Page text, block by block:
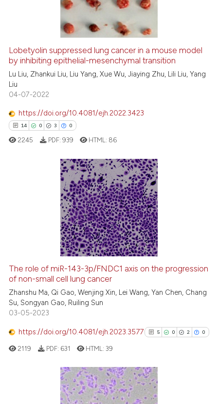
how this article has been
at scite.ai
shows how a scientific paper
been cited by providing the
of the citation, a
describing whether
cited claim, and a label
in which section the
Lobetyolin suppressed lung cancer in a mouse model
by inhibiting epithelial-mesenchymal transition
Lu Liu, Zhankui Liu, Liu Yang, Xue Wu, Jiaying Zhu, Lili Liu, Yang
Liu
04-07-2022
https://doi.org/10.4081/ejh.2022.3423
14 0 3 0
Citing Publications
how this article has been
atscite.ai
shows how a scientific paper
been cited by providing the
describing whether
mentions, or contrasts
claim, and a label
in which section the
2245 PDF: 939 HTML: 86
The role of miR-143-3p/FNDC1 axis on the progression
of non-small cell lung cancer
Zhanshu Ma, Qi Gao, Wenjing Xin, Lei Wang, Yan Chen, Chang
Su, Songyan Gao, Ruiling Sun
03-05-2023
https://doi.org/10.4081/ejh.2023.3577 5 0 2 0
5 Citing Publications
2119 PDF: 631 HTML:39